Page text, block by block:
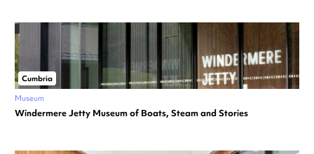
Cumbria
Museum
Windermere Jetty Museum of Boats, Steam and Stories